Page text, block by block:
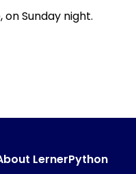
Sunday night.
LernerPython